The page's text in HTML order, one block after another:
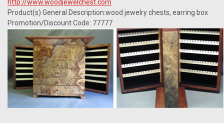
http://www.woodjewelchest.com
Product(s) General Description:wood jewelry chests, earring box
Promotion/Discount Code: 77777